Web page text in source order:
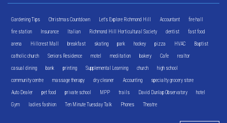
Gardening Tips Christmas Countdown Let's Explore Richmond Hill Accountant fire hall
fire station Insurance Italian Richmond Hill Horticultural Society dentist fast food
arena Hillcrest Mall breakfast skating park hockey pizza HVAC Baptist
catholic church Seniors Residence motel meditation bakery Cafe realtor
casual dining bank printing Supplemental Learning church high school
community centre massage therapy dry cleaner Accounting specialty grocery store
Auto Dealer pet food private school MPP trails David Dunlap Observatory hotel
Gym ladies fashion Ten Minute Tuesday Talk Phones Theatre